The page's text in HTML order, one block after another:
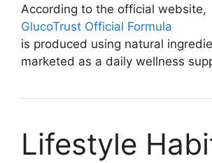
According to the official website,
GlucoTrust Official Formula
is produced using natural
marketed as a daily wellness
Lifestyle